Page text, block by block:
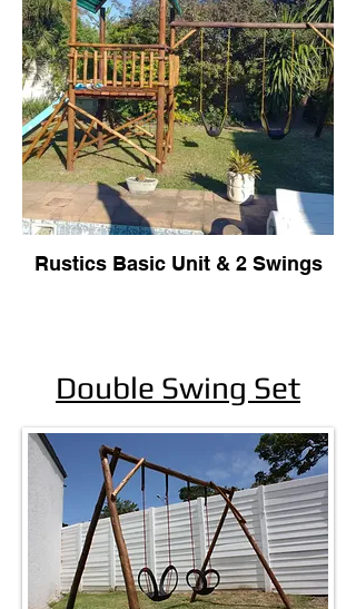
Rustics Basic Unit & 2 Swings
Double Swing Set